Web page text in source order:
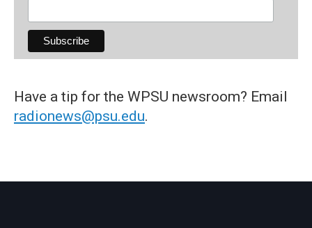
Have a tip for the WPSU newsroom? Email
radionews@psu.edu.